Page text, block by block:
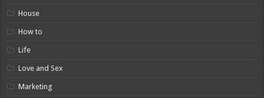
House
How to
Life
Love and Sex
Marketing